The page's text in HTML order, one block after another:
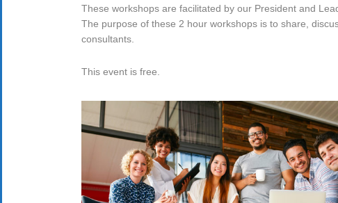
These workshops are facilitated by our President and
The purpose of these 2 hour workshops is to share,
consultants.
This event is free.